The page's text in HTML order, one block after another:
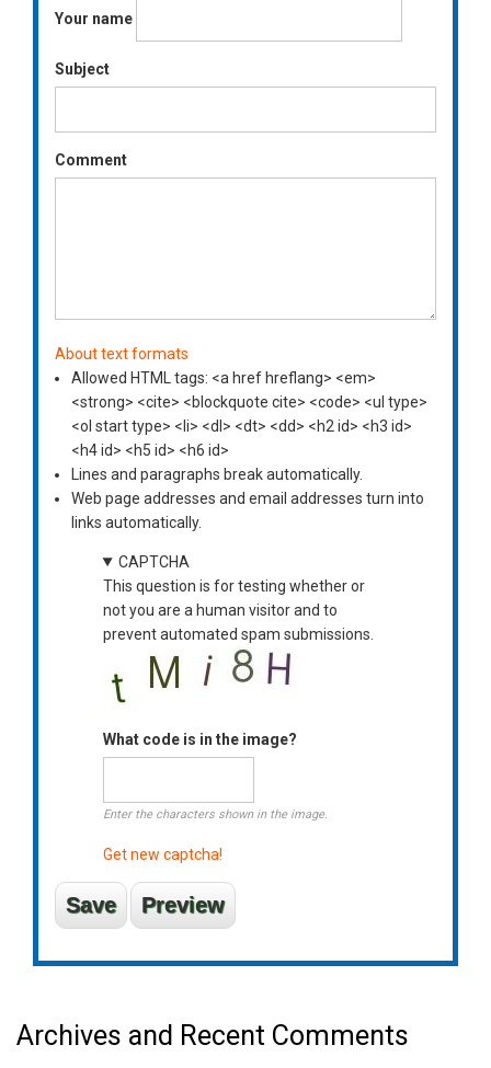
Your name
Subject
Comment
About text formats
Allowed HTML tags: <a href hreflang> <em>
<strong> <cite> <blockquote cite> <code> <ul type>
<ol start type> <li> <dl> <dt> <dd> <h2 id> <h3 id>
<h4 id> <h5 id> <h6 id>
Lines and paragraphs break automatically.
Web page addresses and email addresses turn into
links automatically.
CAPTCHA
This question is for testing whether or
not you are a human visitor and to
prevent automated spam submissions.
What code is in the image?
Enter the characters shown in the image.
Get new captcha!
Archives and Recent Comments